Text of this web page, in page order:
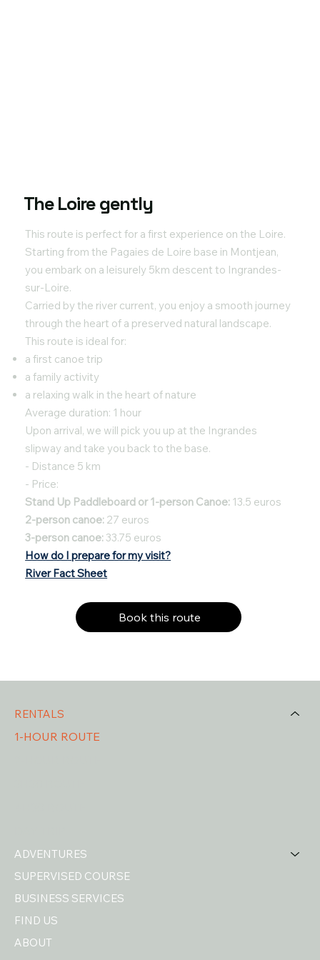
The Loire gently
This route is perfect for a first experience on the Loire.
Starting from the Pagaies de Loire base in Montjean,
you embark on a leisurely 5km descent to Ingrandes-
sur-Loire.
Carried by the river current, you enjoy a smooth journey
through the heart of a preserved natural landscape.
This route is ideal for:
a first canoe trip
a family activity
a relaxing walk in the heart of nature
Average duration: 1 hour
Upon arrival, we will pick you up at the Ingrandes
slipway and take you back to the base.
- Distance 5 km
- Price:
Stand Up Paddleboard or 1-person Canoe: 13.5 euros
2-person canoe: 27 euros
3-person canoe: 33.75 euros
How do I prepare for my visit?
River Fact Sheet
Book this route
RENTALS
1-HOUR ROUTE
ADVENTURES
SUPERVISED COURSE
BUSINESS SERVICES
FIND US
ABOUT